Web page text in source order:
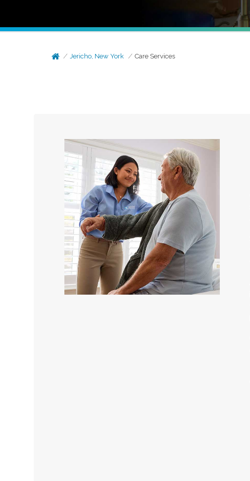
Jericho, New York Care Services